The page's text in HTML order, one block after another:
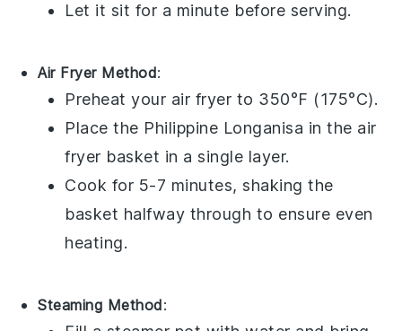
Let it sit for a minute before serving.
Air Fryer Method:
Preheat your air fryer to 350°F (175°C).
Place the Philippine Longanisa in the air
fryer basket in a single layer.
Cook for 5-7 minutes, shaking the
basket halfway through to ensure even
heating.
Steaming Method: